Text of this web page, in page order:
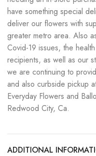
have something special
deliver our flowers with
greater metro area. Also
Covid-19 issues, the
recipients, as well as our
we are continuing to
and also curbside pickup
Everyday Flowers and
Redwood City, Ca.
ADDITIONAL